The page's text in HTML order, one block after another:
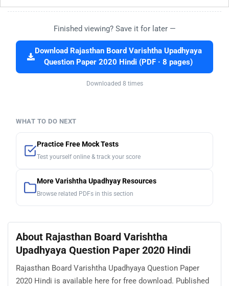
Finished viewing? Save it for later —
Download Rajasthan Board Varishtha Upadhyaya
Question Paper 2020 Hindi (PDF · 8 pages)
Downloaded 8 times
WHAT TO DO NEXT
Practice Free Mock Tests
Test yourself online & track your score
More Varishtha Upadhyay Resources
Browse related PDFs in this section
About Rajasthan Board Varishtha
Upadhyaya Question Paper 2020 Hindi
Rajasthan Board Varishtha Upadhyaya Question Paper
2020 Hindi is available here for free download. Published